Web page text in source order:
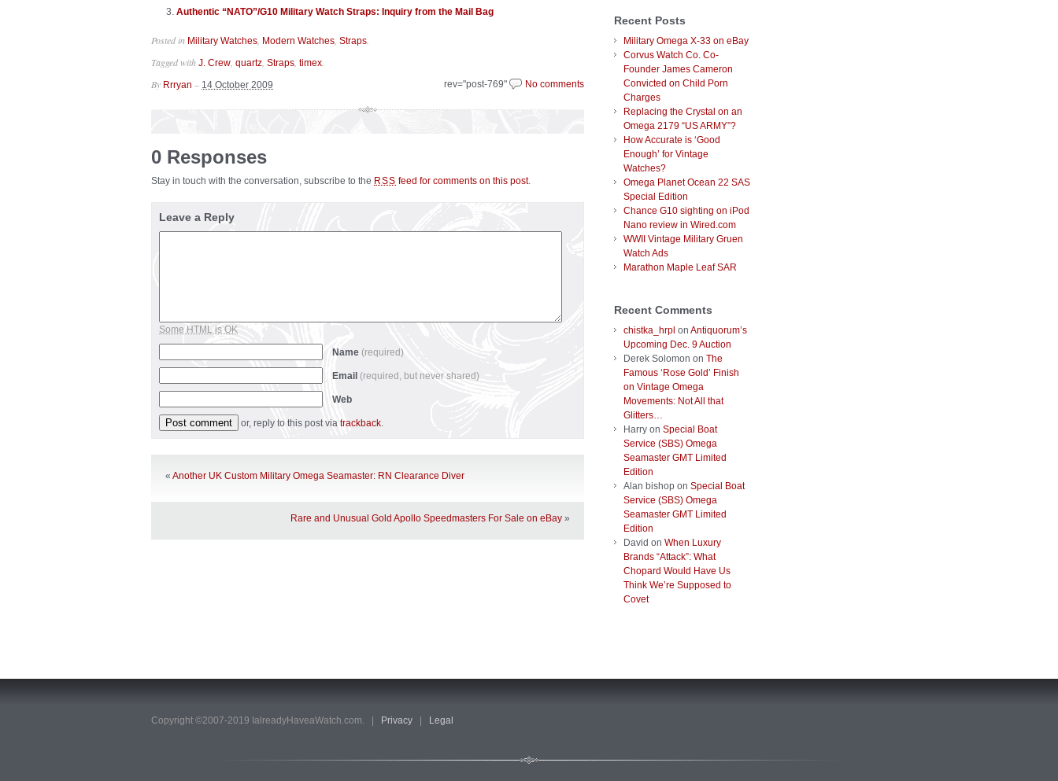
Authentic “NATO”/G10 Military Watch Straps: Inquiry from the Mail Bag
Posted in Military Watches Modern Watches Straps
Tagged with J. Crew quartz Straps timex
rev="post-769" No comments
By Rrryan – 14 October 2009
0 Responses
Stay in touch with the conversation, subscribe to the RSS feed for comments on this post.
Leave a Reply
Some HTML is OK
Name (required)
Email (required, but never shared)
Web
or, reply to this post via trackback.
« Another UK Custom Military Omega Seamaster: RN Clearance Diver
Rare and Unusual Gold Apollo Speedmasters For Sale on eBay »
Recent Posts
Military Omega X-33 on eBay
Corvus Watch Co. Co-
Founder James Cameron
Convicted on Child Porn
Charges
Replacing the Crystal on an
Omega 2179 “US ARMY”?
How Accurate is ‘Good
Enough’ for Vintage
Watches?
Omega Planet Ocean 22 SAS
Special Edition
Chance G10 sighting on iPod
Nano review in Wired.com
WWII Vintage Military Gruen
Watch Ads
Marathon Maple Leaf SAR
Recent Comments
chistka_hrpl on Antiquorum’s
Upcoming Dec. 9 Auction
Derek Solomon on The
Famous ‘Rose Gold’ Finish
on Vintage Omega
Movements: Not All that
Glitters…
Harry on Special Boat
Service (SBS) Omega
Seamaster GMT Limited
Edition
Alan bishop on Special Boat
Service (SBS) Omega
Seamaster GMT Limited
Edition
David on When Luxury
Brands “Attack”: What
Chopard Would Have Us
Think We’re Supposed to
Covet
Copyright ©2007-2019 IalreadyHaveaWatch.com. | Privacy Legal